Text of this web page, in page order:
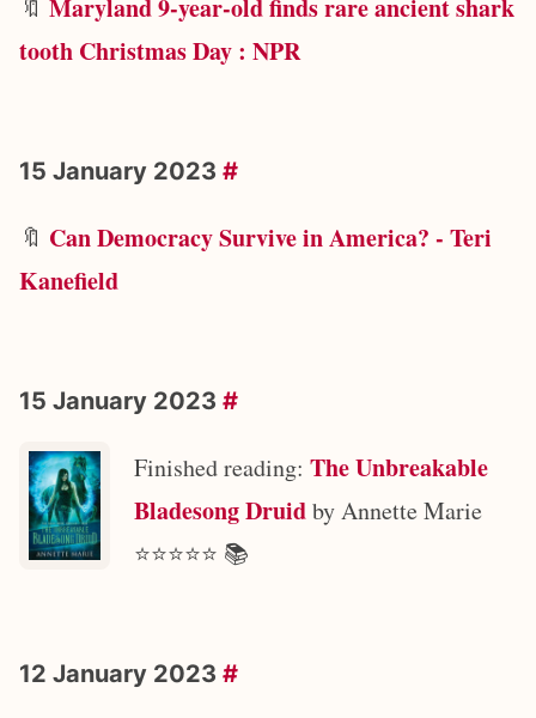
🔖 Maryland 9-year-old finds rare ancient shark
tooth Christmas Day : NPR
15 January 2023 #
🔖 Can Democracy Survive in America? - Teri
Kanefield
15 January 2023 #
Finished reading: The Unbreakable
Bladesong Druidby Annette Marie
⭐️⭐️⭐️⭐️⭐️ 📚
12 January 2023 #